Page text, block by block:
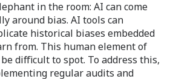
in the room: AI can come
around bias. AI tools can
historical biases embedded
from. This human element of
difficult to spot. To address this,
regular audits and